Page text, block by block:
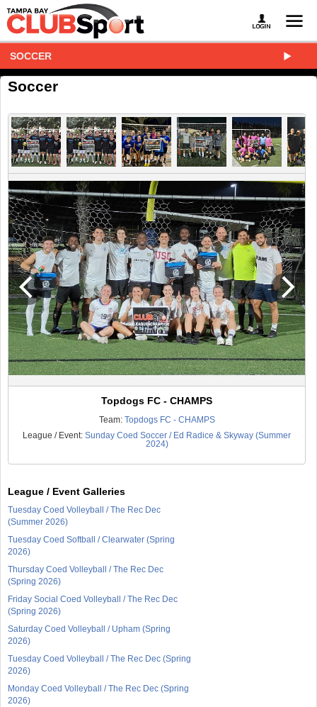
SOCCER
Soccer
Topdogs FC - CHAMPS
Team: Topdogs FC - CHAMPS
League / Event:Sunday Coed Soccer / Ed Radice & Skyway (Summer
2024)
League / Event Galleries
Tuesday Coed Volleyball / The Rec Dec
(Summer 2026)
Tuesday Coed Softball / Clearwater (Spring
2026)
Thursday Coed Volleyball / The Rec Dec
(Spring 2026)
Friday Social Coed Volleyball / The Rec Dec
(Spring 2026)
Saturday Coed Volleyball / Upham (Spring
2026)
Tuesday Coed Volleyball / The Rec Dec (Spring
2026)
Monday Coed Volleyball / The Rec Dec (Spring
2026)